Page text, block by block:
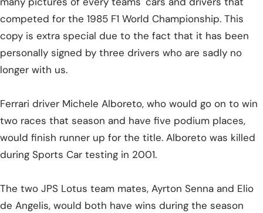
competed for the 1985 F1 World Championship. This
copy is extra special due to the fact that it has been
personally signed by three drivers who are sadly no
longer with us.
Ferrari driver Michele Alboreto, who would go on to win
two races that season and have five podium places,
would finish runner up for the title. Alboreto was killed
during Sports Car testing in 2001.
The two JPS Lotus team mates, Ayrton Senna and Elio
de Angelis, would both have wins during the season